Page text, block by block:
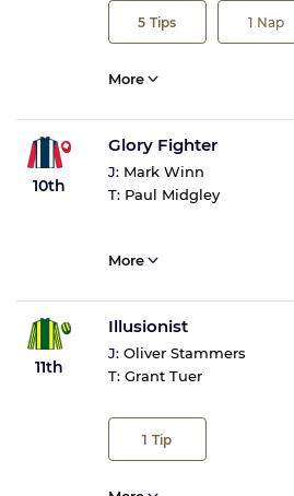
5 Tips 1 Nap
More
10th
Glory Fighter
J: Mark Winn
T: Paul Midgley
More
11th
Illusionist
J: Oliver Stammers
T: Grant Tuer
1 Tip